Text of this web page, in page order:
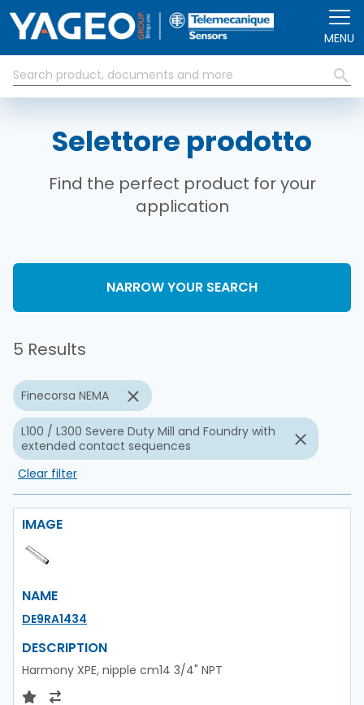
MENU
Selettore prodotto
Find the perfect product for your
application
NARROW YOUR SEARCH
5 Results
Finecorsa NEMA
L100 / L300 Severe Duty Mill and Foundry with
extended contact sequences
Clear filter
IMAGE
NAME
DE9RA1434
DESCRIPTION
Harmony XPE, nipple cm14 3/4" NPT